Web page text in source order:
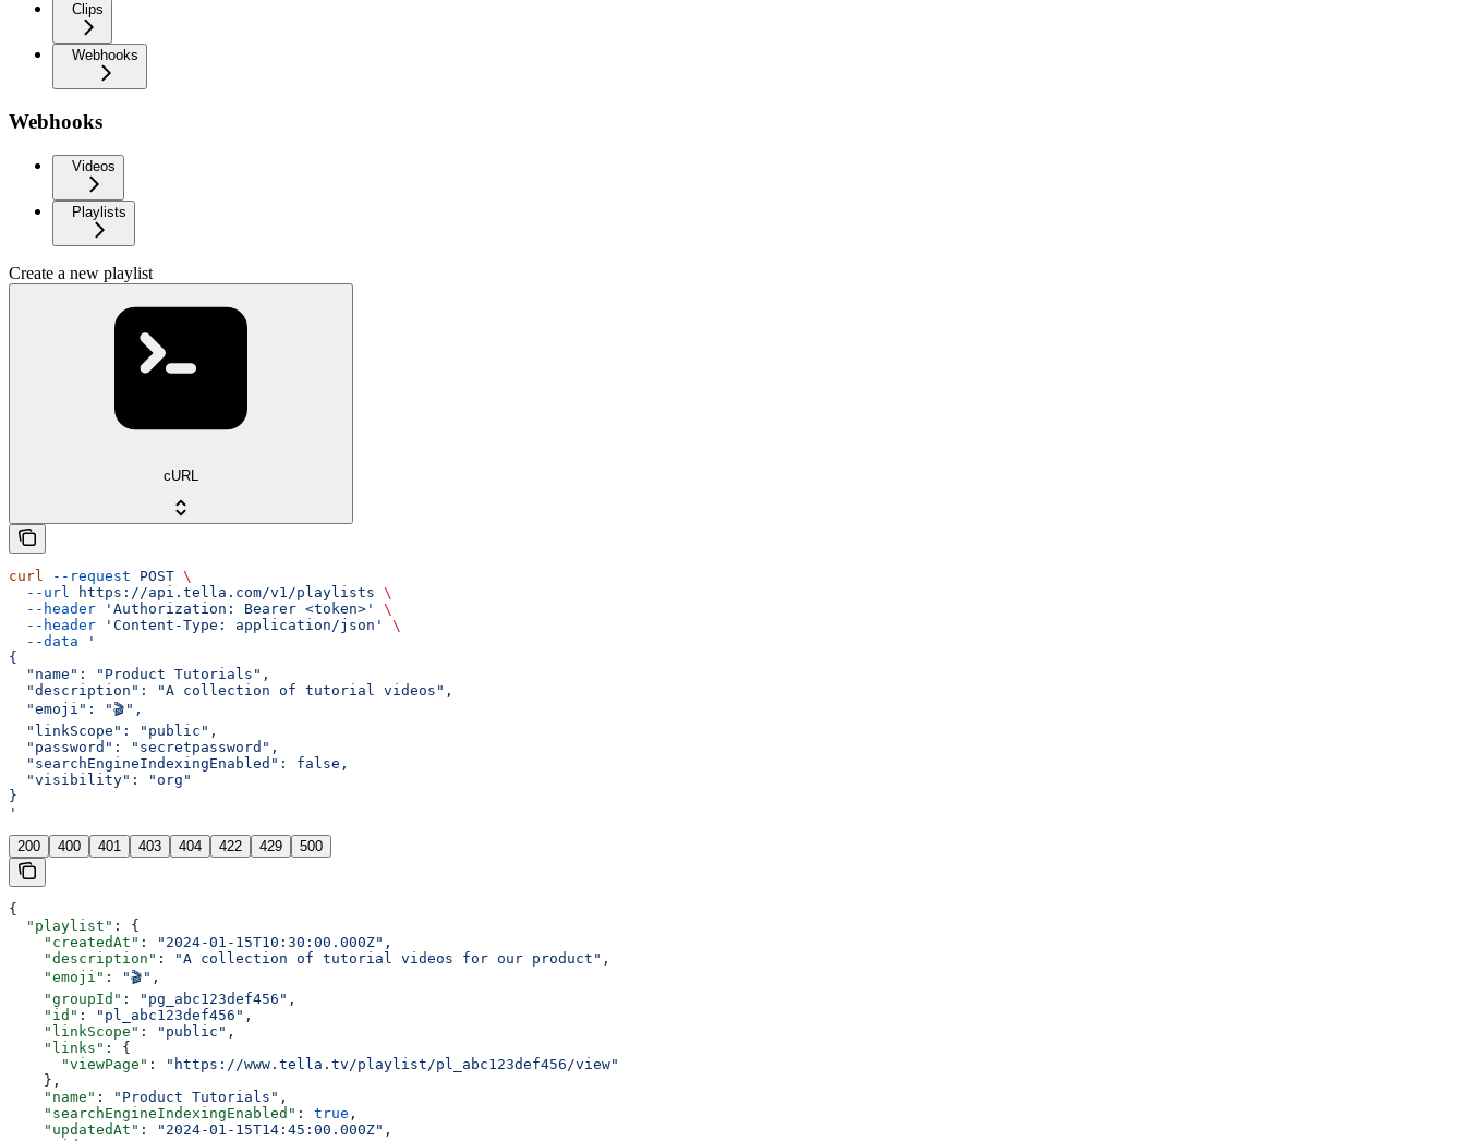
Clips
Webhooks
Webhooks
Videos
Playlists
Create a new playlist
cURL
curl --request POST \
  --url
https://api.tella.com/v1/playlists \
  --header
'Authorization: Bearer <token>'
\
  --header
'Content-Type: application/json'
\
  --data
'
{
  "name": "Product Tutorials",
  "description": "A collection of tutorial videos",
  "emoji": "🎬",
  "linkScope": "public",
  "password": "secretpassword",
  "searchEngineIndexingEnabled": false,
  "visibility": "org"
}
'
200 400 401 403 404 422 429 500
{
  "playlist"
: {
    "createdAt"
: "2024-01-15T10:30:00.000Z" ,
    "description"
: "A collection of tutorial videos for our product" ,
    "emoji"
: "🎬" ,
    "groupId"
: "pg_abc123def456" ,
    "id"
: "pl_abc123def456" ,
    "linkScope"
: "public" ,
    "links"
: {
      "viewPage"
:
"https://www.tella.tv/playlist/pl_abc123def456/view"
    },
    "name"
: "Product Tutorials" ,
    "searchEngineIndexingEnabled"
: true ,
    "updatedAt"
: "2024-01-15T14:45:00.000Z" ,